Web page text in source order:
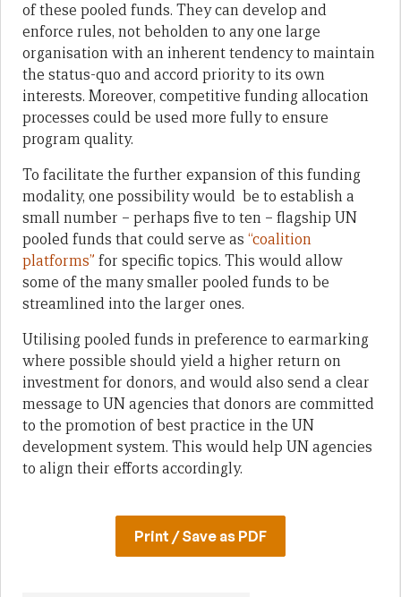
of these pooled funds. They can develop and
enforce rules, not beholden to any one large
organisation with an inherent tendency to maintain
the status-quo and accord priority to its own
interests. Moreover, competitive funding allocation
processes could be used more fully to ensure
program quality.
To facilitate the further expansion of this funding
modality, one possibility would be to establish a
small number – perhaps five to ten – flagship UN
pooled funds that could serve as “coalition
platforms” for specific topics. This would allow
some of the many smaller pooled funds to be
streamlined into the larger ones.
Utilising pooled funds in preference to earmarking
where possible should yield a higher return on
investment for donors, and would also send a clear
message to UN agencies that donors are committed
to the promotion of best practice in the UN
development system. This would help UN agencies
to align their efforts accordingly.
Print / Save as PDF